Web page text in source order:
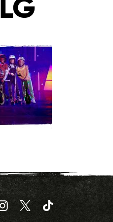
Instagram
Twitter TikTok